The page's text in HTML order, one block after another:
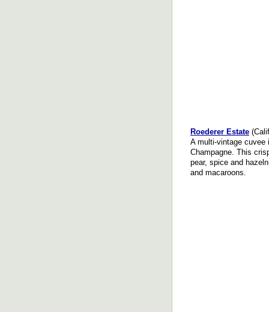
Roederer Estate
A multi-vintage cuvee
Champagne. This
pear, spice and
and macaroons.